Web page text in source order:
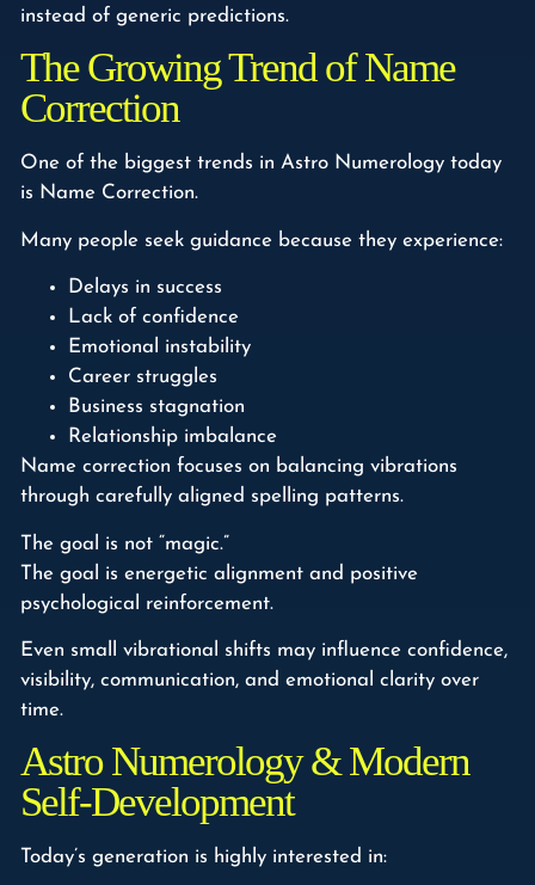
instead of generic predictions.
The Growing Trend of Name
Correction
One of the biggest trends in Astro Numerology today
is Name Correction.
Many people seek guidance because they experience:
Delays in success
Lack of confidence
Emotional instability
Career struggles
Business stagnation
Relationship imbalance
Name correction focuses on balancing vibrations
through carefully aligned spelling patterns.
The goal is not “magic.”
The goal is energetic alignment and positive
psychological reinforcement.
Even small vibrational shifts may influence confidence,
visibility, communication, and emotional clarity over
time.
Astro Numerology & Modern
Self-Development
Today’s generation is highly interested in: